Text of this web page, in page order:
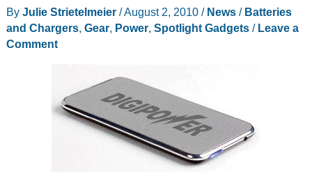
box.
By Julie Strietelmeier /August 2, 2010 / News/ Batteries
and Chargers, Gear, Power, Spotlight Gadgets/ Leave a
Comment